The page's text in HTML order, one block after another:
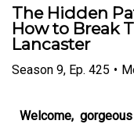
The Hidden
How to Break
Lancaster
Season 9, Ep. 425 •
Welcome,